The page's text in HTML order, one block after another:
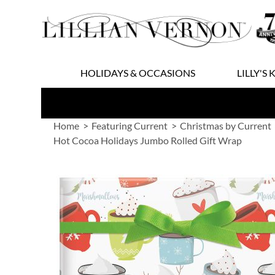
to
Content
HOLIDAYS & OCCASIONS LILLY'S
Home Featuring Current Christmas by Current
Hot Cocoa Holidays Jumbo Rolled Gift Wrap
images